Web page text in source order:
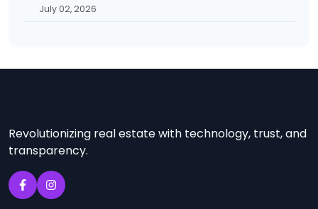
July 02, 2026
Revolutionizing real estate with technology, trust, and
transparency.